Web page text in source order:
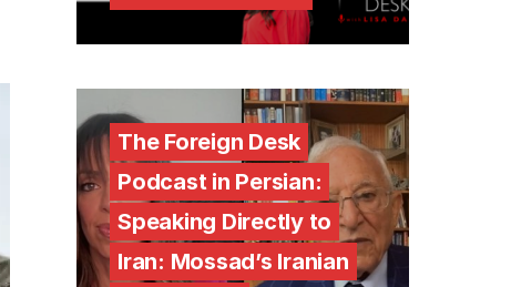
The Foreign Desk
Podcast in Persian:
Speaking Directly to
Iran: Mossad’s Iranian